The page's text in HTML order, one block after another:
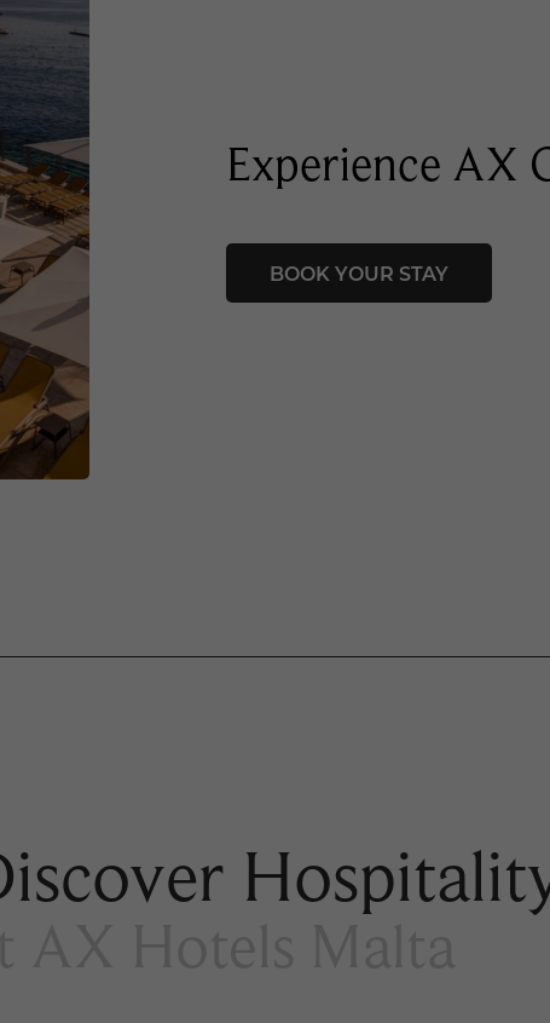
Experience AX
BOOK YOUR STAY